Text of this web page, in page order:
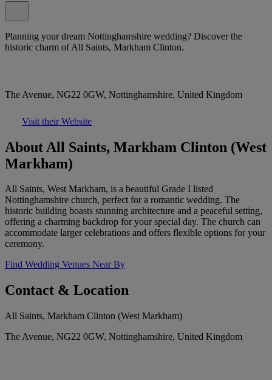
Planning your dream Nottinghamshire wedding? Discover the
historic charm of All Saints, Markham Clinton.
The Avenue, NG22 0GW, Nottinghamshire, United Kingdom
Visit their Website
About All Saints, Markham Clinton (West
Markham)
All Saints, West Markham, is a beautiful Grade I listed
Nottinghamshire church, perfect for a romantic wedding. The
historic building boasts stunning architecture and a peaceful setting,
offering a charming backdrop for your special day. The church can
accommodate larger celebrations and offers flexible options for your
ceremony.
Find Wedding Venues Near By
Contact & Location
All Saints, Markham Clinton (West Markham)
The Avenue, NG22 0GW, Nottinghamshire, United Kingdom